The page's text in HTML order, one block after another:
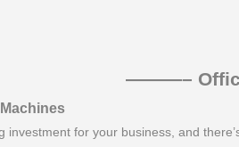
———–
for your business, and